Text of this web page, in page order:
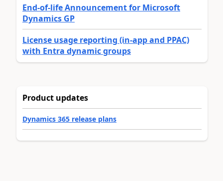
End-of-life Announcement for Microsoft
Dynamics GP
License usage reporting (in-app and PPAC)
with Entra dynamic groups
Product updates
Dynamics 365 release plans